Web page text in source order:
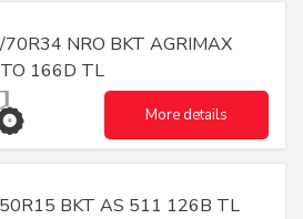
NRO BKT AGRIMAX
166D TL
More details
BKT AS 511 126B TL